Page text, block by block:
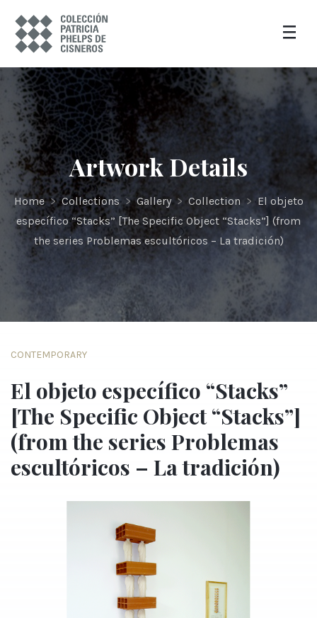
Artwork Details
Home > Collections > Gallery > Collection > El objeto
específico “Stacks” [The Specific Object “Stacks”] (from
the series Problemas escultóricos – La tradición)
CONTEMPORARY
El objeto específico “Stacks”
[The Specific Object “Stacks”]
(from the series Problemas
escultóricos – La tradición)